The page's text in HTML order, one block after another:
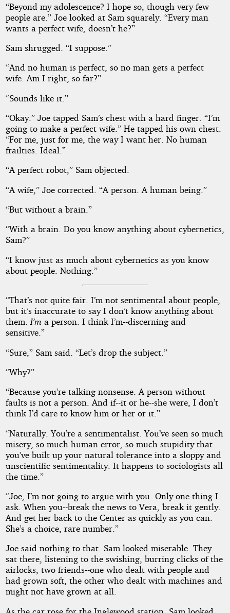
“Beyond my adolescence? I hope so, though very few
people are.” Joe looked at Sam squarely. “Every man
wants a perfect wife, doesn’t he?”
Sam shrugged. “I suppose.”
“And no human is perfect, so no man gets a perfect
wife. Am I right, so far?”
“Sounds like it.”
“Okay.” Joe tapped Sam’s chest with a hard finger. “I’m
going to make a perfect wife.” He tapped his own chest.
“For me, just for me, the way I want her. No human
frailties. Ideal.”
“A perfect robot,” Sam objected.
“A wife,” Joe corrected. “A person. A human being.”
“But without a brain.”
“With a brain. Do you know anything about cybernetics,
Sam?”
“I know just as much about cybernetics as you know
about people. Nothing.”
“That’s not quite fair. I’m not sentimental about people,
but it’s inaccurate to say I don’t know anything about
them.I’m a person. I think I’m--discerning and
sensitive.”
“Sure,” Sam said. “Let’s drop the subject.”
“Why?”
“Because you’re talking nonsense. A person without
faults is not a person. And if--it or he--she were, I don’t
think I’d care to know him or her or it.”
“Naturally. You’re a sentimentalist. You’ve seen so much
misery, so much human error, so much stupidity that
you’ve built up your natural tolerance into a sloppy and
unscientific sentimentality. It happens to sociologists all
the time.”
“Joe, I’m not going to argue with you. Only one thing I
ask. When you--break the news to Vera, break it gently.
And get her back to the Center as quickly as you can.
She’s a choice, rare number.”
Joe said nothing to that. Sam looked miserable. They
sat there, listening to the swishing, burring clicks of the
airlocks, two friends--one who dealt with people and
had grown soft, the other who dealt with machines and
might not have grown at all.